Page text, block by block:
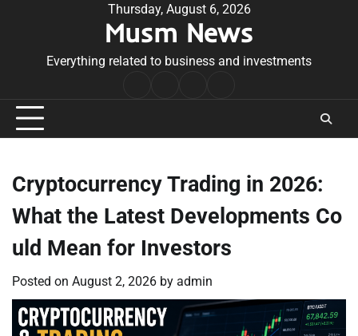
Thursday, August 6, 2026
Musm News
Everything related to business and investments
Conditions
Cryptocurrency Trading in 2026:
What the Latest Developments Co
uld Mean for Investors
Posted on August 2, 2026 by admin